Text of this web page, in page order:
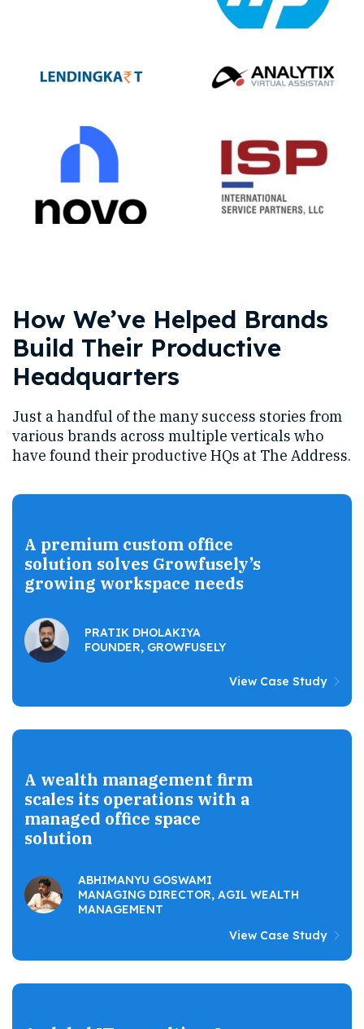
How We’ve Helped Brands
Build Their Productive
Headquarters
Just a handful of the many success stories from
various brands across multiple verticals who
have found their productive HQs at The Address.
A premium custom office
solution solves Growfusely’s
growing workspace needs
PRATIK DHOLAKIYA
FOUNDER, GROWFUSELY
View Case Study
A wealth management firm
scales its operations with a
managed office space
solution
ABHIMANYU GOSWAMI
MANAGING DIRECTOR, AGIL WEALTH
MANAGEMENT
View Case Study